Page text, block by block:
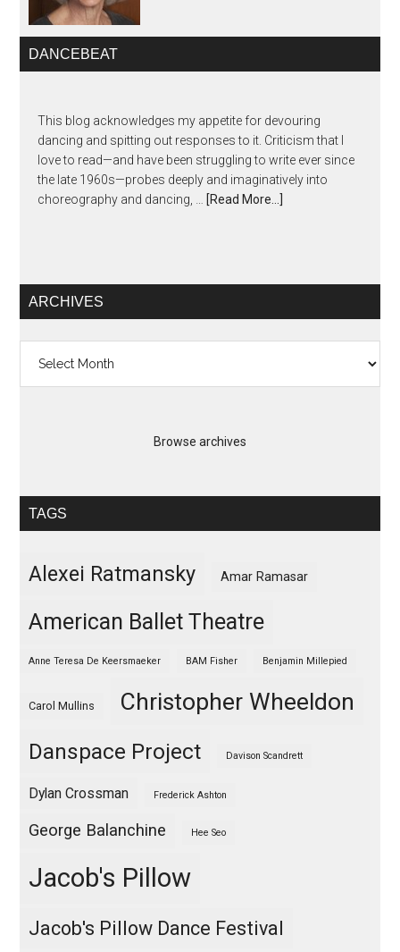
DANCEBEAT
This blog acknowledges my appetite for devouring
dancing and spitting out responses to it. Criticism that I
love to read—and have been struggling to write ever since
the late 1960s—probes deeply and imaginatively into
choreography and dancing, …
[Read More...]
ARCHIVES
Browse archives
TAGS
Alexei Ratmansky Amar Ramasar
American Ballet Theatre
Anne Teresa De Keersmaeker BAM Fisher Benjamin Millepied
Carol Mullins Christopher Wheeldon
Danspace Project Davison Scandrett
Dylan Crossman Frederick Ashton
George Balanchine Hee Seo
Jacob's Pillow
Jacob's Pillow Dance Festival